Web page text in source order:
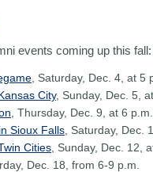
events coming up this
, Saturday, Dec. 4, at 5
City, Sunday, Dec. 5,
, Thursday, Dec. 9, at 6 p.m.
Sioux Falls , Saturday, Dec.
Cities , Sunday, Dec. 12,
Dec. 18, from 6-9 p.m.